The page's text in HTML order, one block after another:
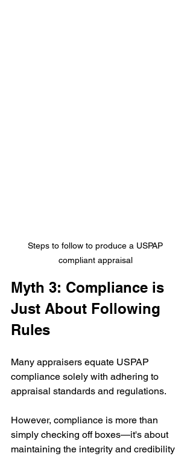
Steps to follow to produce a USPAP
compliant appraisal
Myth 3: Compliance is
Just About Following
Rules
Many appraisers equate USPAP
compliance solely with adhering to
appraisal standards and regulations.
However, compliance is more than
simply checking off boxes—it's about
maintaining the integrity and credibility